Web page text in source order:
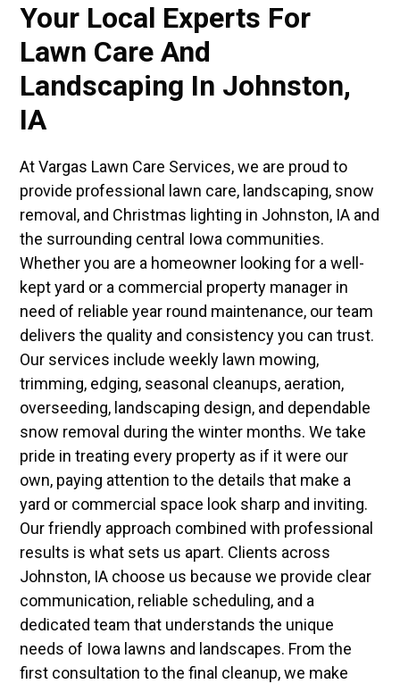
Your Local Experts For
Lawn Care And
Landscaping In Johnston,
IA
At Vargas Lawn Care Services, we are proud to
provide professional lawn care, landscaping, snow
removal, and Christmas lighting in Johnston, IA and
the surrounding central Iowa communities.
Whether you are a homeowner looking for a well-
kept yard or a commercial property manager in
need of reliable year round maintenance, our team
delivers the quality and consistency you can trust.
Our services include weekly lawn mowing,
trimming, edging, seasonal cleanups, aeration,
overseeding, landscaping design, and dependable
snow removal during the winter months. We take
pride in treating every property as if it were our
own, paying attention to the details that make a
yard or commercial space look sharp and inviting.
Our friendly approach combined with professional
results is what sets us apart. Clients across
Johnston, IA choose us because we provide clear
communication, reliable scheduling, and a
dedicated team that understands the unique
needs of Iowa lawns and landscapes. From the
first consultation to the final cleanup, we make